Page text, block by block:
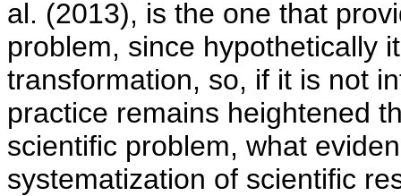
al. (2013), is the one that
problem, since hypothetically
transformation, so, if it is not
practice remains heightened
scientific problem, what
systematization of scientific